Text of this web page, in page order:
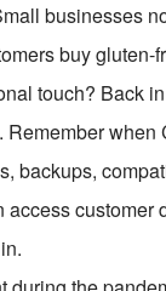
businesses
buy
touch? Back
backups,